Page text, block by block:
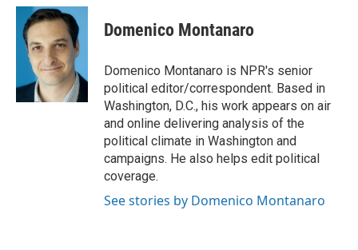
c
b
k
i
t
t
e
r
n
k
e
d
I
n
Domenico Montanaro
Domenico Montanaro is NPR's senior
political editor/correspondent. Based in
Washington, D.C., his work appears on air
and online delivering analysis of the
political climate in Washington and
campaigns. He also helps edit political
coverage.
See stories by Domenico Montanaro